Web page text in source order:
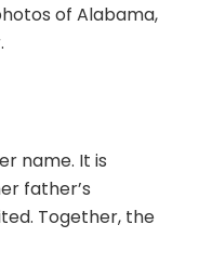
of Alabama,
name. It is
father’s
Together, the